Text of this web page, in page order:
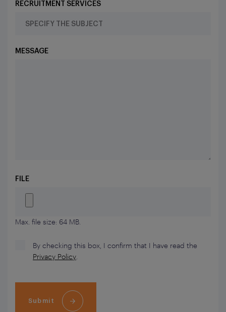
RECRUITMENT SERVICES
MESSAGE
FILE
Max. file size: 64 MB.
By checking this box, I confirm that I have read the
Privacy Policy
Submit